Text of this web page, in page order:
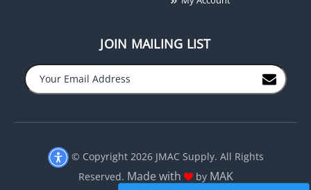
JOIN MAILING LIST
© Copyright 2026 JMAC Supply. All Rights
Reserved. Made with by MAK
− +